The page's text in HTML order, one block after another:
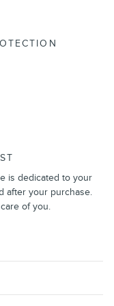
is dedicated to your
after your purchase.
of you.